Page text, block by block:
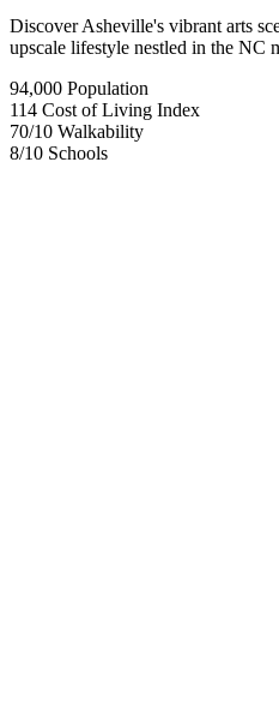
Discover Asheville's vibrant arts
upscale lifestyle nestled in the NC
94,000 Population
114 Cost of Living Index
70/10 Walkability
8/10 Schools